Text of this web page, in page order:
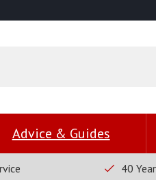
Advice & Guides
40